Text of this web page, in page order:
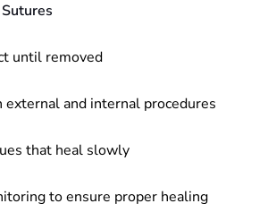
until removed
external and internal procedures
that heal slowly
to ensure proper healing